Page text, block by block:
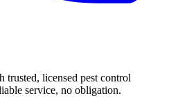
trusted, licensed pest control
service, no obligation.